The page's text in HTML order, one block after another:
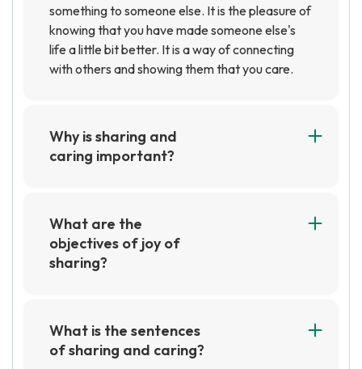
something to someone else. It is the pleasure of
knowing that you have made someone else's
life a little bit better. It is a way of connecting
with others and showing them that you care.
Why is sharing and
caring important?
sense of community. They also help to promote
empathy and understanding, which can lead to
more positive interactions between people.
What are the
objectives of joy of
sharing?
promote volunteerism and community service,
and to foster a spirit of giving and compassion.
The organization also seeks to create a culture
What is the sentences
of sharing and caring?